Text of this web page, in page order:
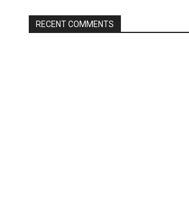
RECENT COMMENTS